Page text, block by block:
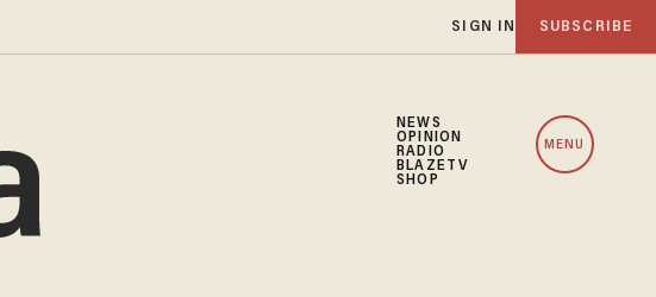
SIGN IN SUBSCRIBE
NEWS
OPINION
RADIO
BLAZETV
SHOP
MENU